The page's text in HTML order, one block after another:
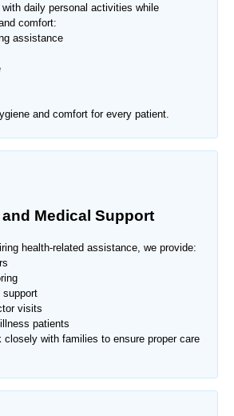
daily personal activities while
comfort:
assistance
and comfort for every patient.
Medical Support
health-related assistance, we provide:
support
visits
patients
closely with families to ensure proper care